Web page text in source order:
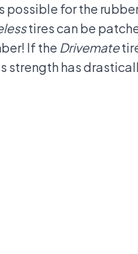
possible for the
tires can be
If the Drivemate
strength has